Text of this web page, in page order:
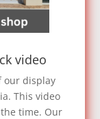
video
our display
This video
time. Our